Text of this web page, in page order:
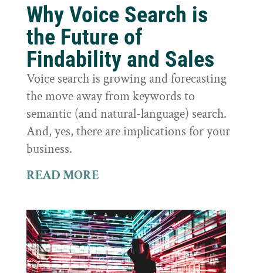
Why Voice Search is
the Future of
Findability and Sales
Voice search is growing and forecasting
the move away from keywords to
semantic (and natural-language) search.
And, yes, there are implications for your
business.
READ MORE